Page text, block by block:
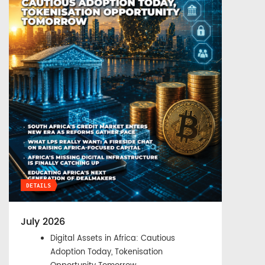
DETAILS
July 2026
Digital Assets in Africa: Cautious
Adoption Today, Tokenisation